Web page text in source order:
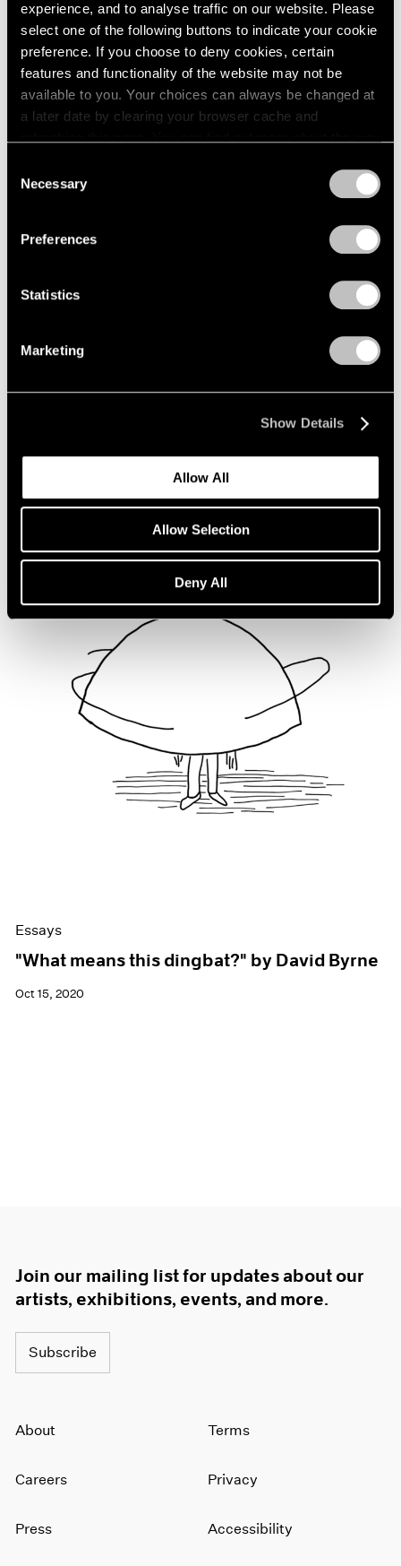
experience, and to analyse traffic on our website. Please
select one of the following buttons to indicate your cookie
preference. If you choose to deny cookies, certain
features and functionality of the website may not be
available to you. Your choices can always be changed at
a later date by clearing your browser cache and
Selection
Necessary
Preferences
Statistics
Marketing
Show Details
Allow All
Allow Selection
Deny All
We're Closer Than We Realize by We Are
Essays
"What means this dingbat?" by David Byrne
Oct 15, 2020
Join our mailing list for updates about our
artists, exhibitions, events, and more.
Subscribe
About
Careers
Press
Terms
Privacy
Accessibility